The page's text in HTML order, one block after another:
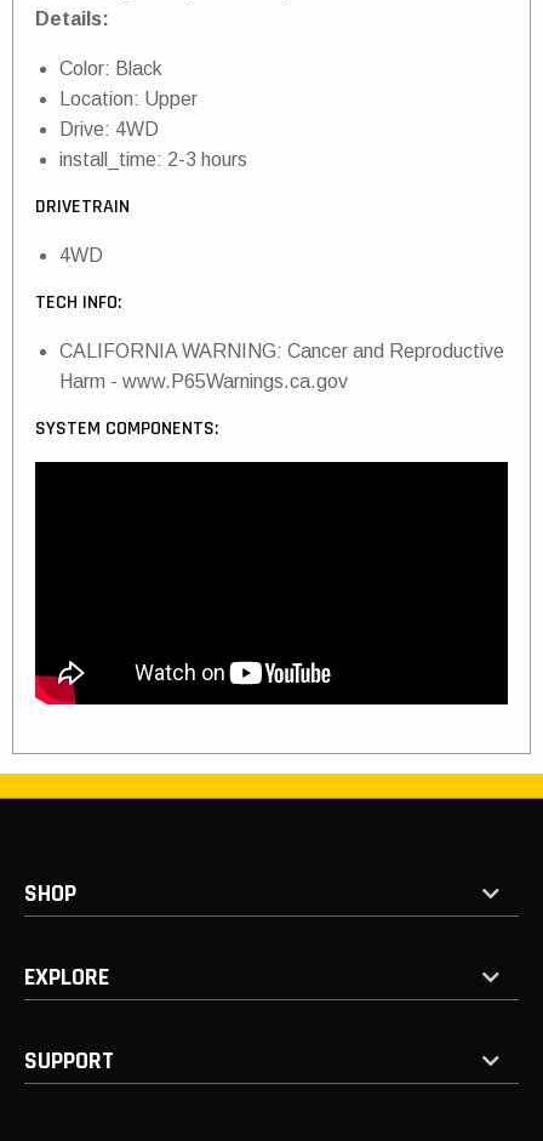
Details:
Color: Black
Location: Upper
Drive: 4WD
install_time: 2-3 hours
DRIVETRAIN
4WD
TECH INFO:
CALIFORNIA WARNING: Cancer and Reproductive
Harm - www.P65Warnings.ca.gov
SYSTEM COMPONENTS:
SHOP
EXPLORE
SUPPORT